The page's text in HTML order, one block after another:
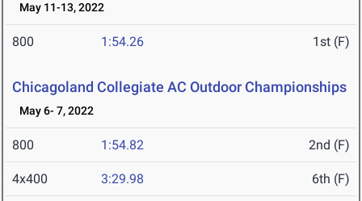
May 11-13, 2022
800 1:54.26 1st (F)
Chicagoland Collegiate AC Outdoor Championships
May 6- 7, 2022
800 1:54.82 2nd (F)
4x400 3:29.98 6th (F)